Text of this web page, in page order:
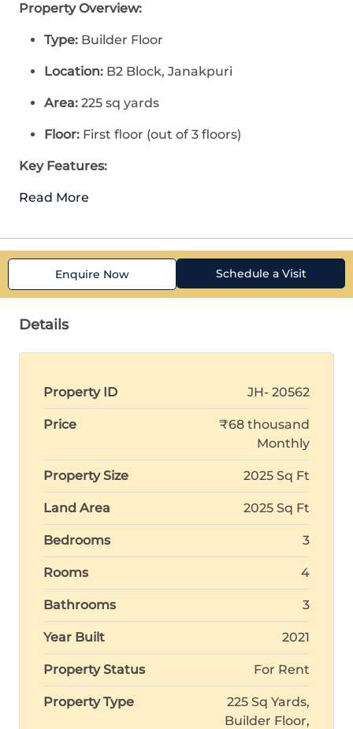
Property Overview:
Type: Builder Floor
Location: B2 Block, Janakpuri
Area: 225 sq yards
Floor: First floor (out of 3 floors)
Key Features:
Read More
Enquire Now Schedule a Visit
Details
Property ID JH- 20562
Price
₹68 thousand
Monthly
Property Size 2025 Sq Ft
Land Area 2025 Sq Ft
Bedrooms 3
Rooms 4
Bathrooms 3
Year Built 2021
Property Status For Rent
Property Type
225 Sq Yards,
Builder Floor,